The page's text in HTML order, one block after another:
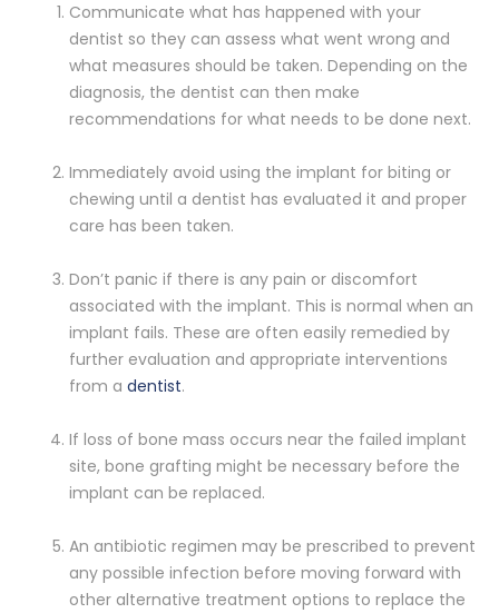
Communicate what has happened with your
dentist so they can assess what went wrong and
what measures should be taken. Depending on the
diagnosis, the dentist can then make
recommendations for what needs to be done next.
Immediately avoid using the implant for biting or
chewing until a dentist has evaluated it and proper
care has been taken.
Don’t panic if there is any pain or discomfort
associated with the implant. This is normal when an
implant fails. These are often easily remedied by
further evaluation and appropriate interventions
from a dentist.
If loss of bone mass occurs near the failed implant
site, bone grafting might be necessary before the
implant can be replaced.
An antibiotic regimen may be prescribed to prevent
any possible infection before moving forward with
other alternative treatment options to replace the